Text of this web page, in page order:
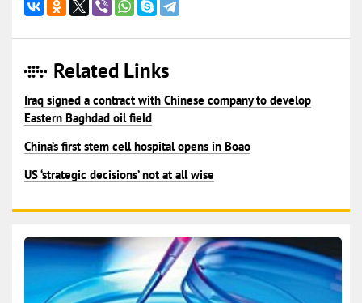
Related Links
Iraq signed a contract with Chinese company to develop
Eastern Baghdad oil field
China’s first stem cell hospital opens in Boao
US ‘strategic decisions’ not at all wise